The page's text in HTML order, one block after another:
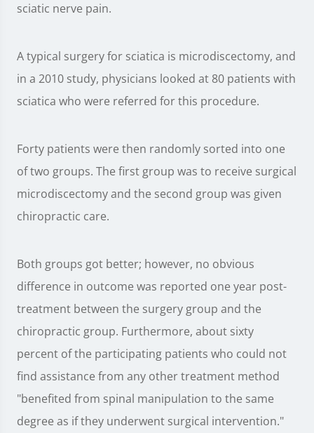
sciatic nerve pain.
A typical surgery for sciatica is microdiscectomy, and
in a 2010 study, physicians looked at 80 patients with
sciatica who were referred for this procedure.
Forty patients were then randomly sorted into one
of two groups. The first group was to receive surgical
microdiscectomy and the second group was given
chiropractic care.
Both groups got better; however, no obvious
difference in outcome was reported one year post-
treatment between the surgery group and the
chiropractic group. Furthermore, about sixty
percent of the participating patients who could not
find assistance from any other treatment method
"benefited from spinal manipulation to the same
degree as if they underwent surgical intervention."